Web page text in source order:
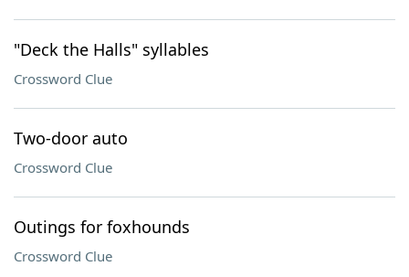
"Deck the Halls" syllables
Crossword Clue
Two-door auto
Crossword Clue
Outings for foxhounds
Crossword Clue